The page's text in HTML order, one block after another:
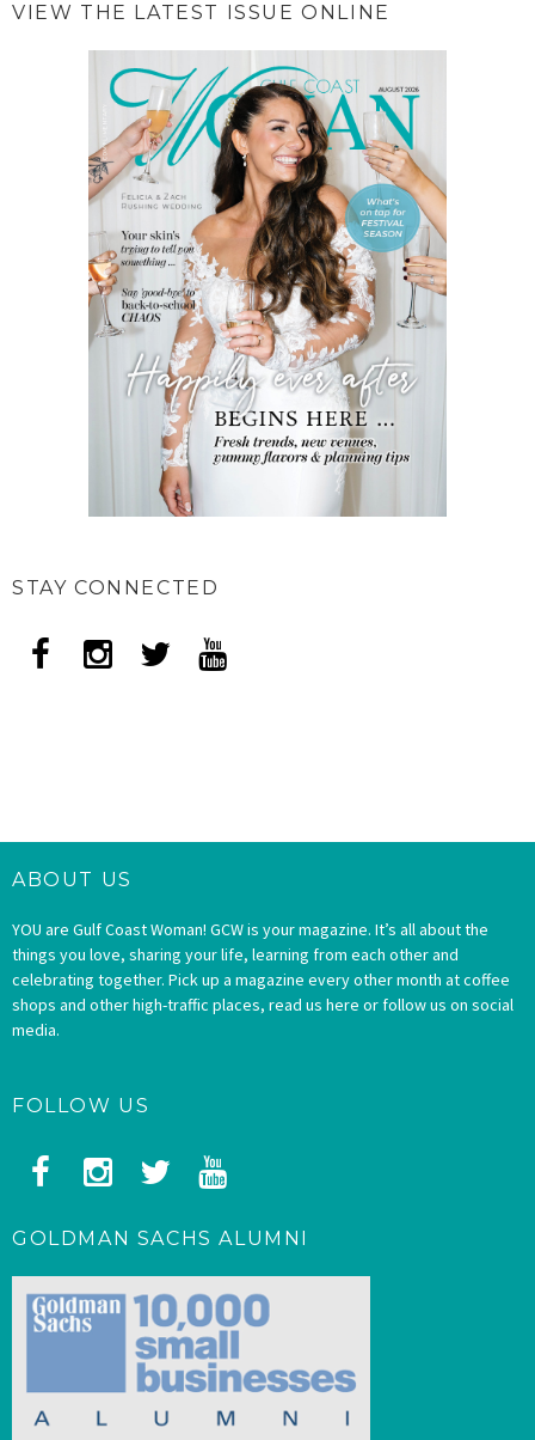
VIEW THE LATEST ISSUE ONLINE
STAY CONNECTED
ABOUT US
YOU are Gulf Coast Woman! GCW is your magazine. It’s all about the
things you love, sharing your life, learning from each other and
celebrating together. Pick up a magazine every other month at coffee
shops and other high-traffic places, read us here or follow us on social
media.
FOLLOW US
GOLDMAN SACHS ALUMNI